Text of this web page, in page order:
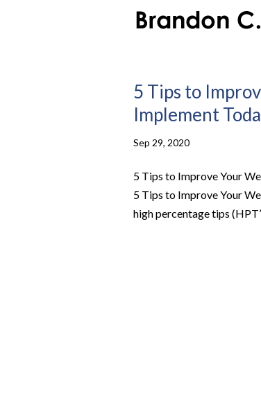
5 Tips to
Implement
Sep 29, 2020
5 Tips to Improve Your
5 Tips to Improve Your
high percentage tips